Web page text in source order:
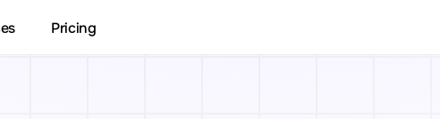
Pricing